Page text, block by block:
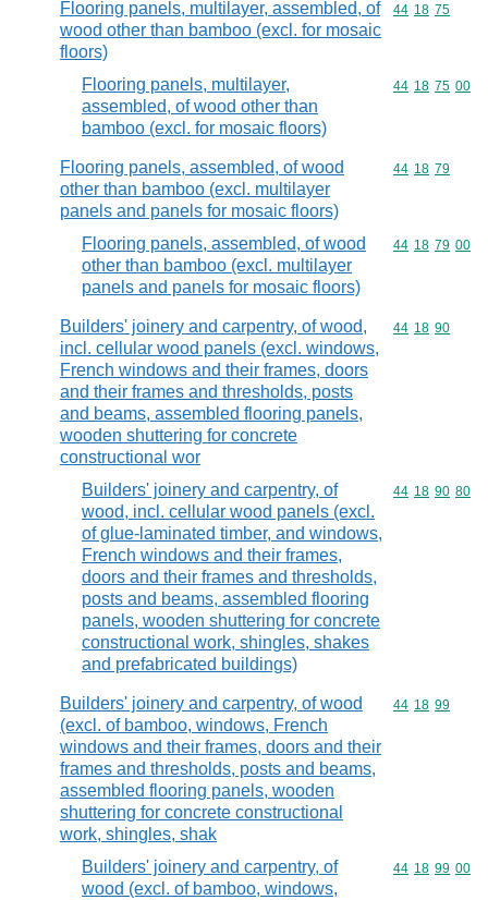
Flooring panels, multilayer, assembled, of
wood other than bamboo (excl. for mosaic
floors)
Commodity
44 18 75
Flooring panels, multilayer,
assembled, of wood other than
bamboo (excl. for mosaic floors)
Commodity
44 18 75 00
Flooring panels, assembled, of wood
other than bamboo (excl. multilayer
panels and panels for mosaic floors)
Commodity
44 18 79
Flooring panels, assembled, of wood
other than bamboo (excl. multilayer
panels and panels for mosaic floors)
Commodity
44 18 79 00
Builders' joinery and carpentry, of wood,
incl. cellular wood panels (excl. windows,
French windows and their frames, doors
and their frames and thresholds, posts
and beams, assembled flooring panels,
wooden shuttering for concrete
constructional wor
Commodity
44 18 90
Builders' joinery and carpentry, of
wood, incl. cellular wood panels (excl.
of glue-laminated timber, and windows,
French windows and their frames,
doors and their frames and thresholds,
posts and beams, assembled flooring
panels, wooden shuttering for concrete
constructional work, shingles, shakes
and prefabricated buildings)
Commodity
44 18 90 80
Builders' joinery and carpentry, of wood
(excl. of bamboo, windows, French
windows and their frames, doors and their
frames and thresholds, posts and beams,
assembled flooring panels, wooden
shuttering for concrete constructional
work, shingles, shak
Commodity
44 18 99
Builders' joinery and carpentry, of
wood (excl. of bamboo, windows,
Commodity
44 18 99 00